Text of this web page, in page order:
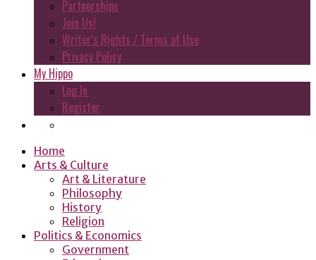
Partnerships
Join Us!
Writer’s Rights / Terms of Use
Privacy Policy
My Hippo
Log In
Register
Home
Arts & Culture
Art & Literature
Philosophy
History
Religion
Politics & Economics
Government